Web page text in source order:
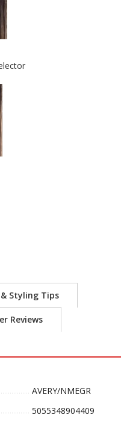
Styling Tips
Reviews
AVERY/NMEGR
5055348904409